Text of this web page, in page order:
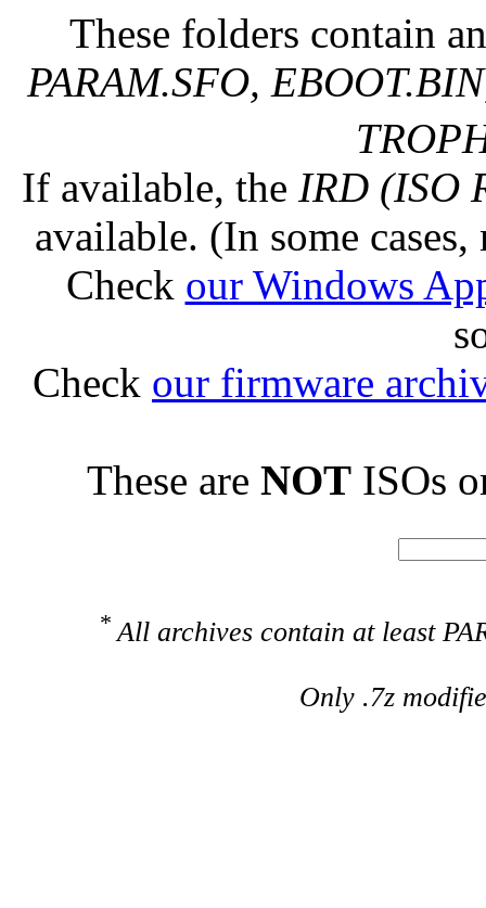
These folders contain
PARAM.SFO,
If available, the IRD (ISO
available. (In some
Check our Windows
Check our firmware
These are NOT ISOs
* All archives contain at least
Only .7z